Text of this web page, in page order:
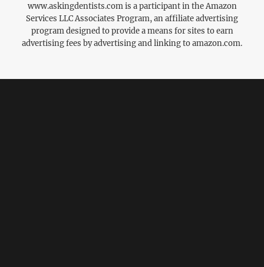
www.askingdentists.com is a participant in the Amazon
Services LLC Associates Program, an affiliate advertising
program designed to provide a means for sites to earn
advertising fees by advertising and linking to amazon.com.